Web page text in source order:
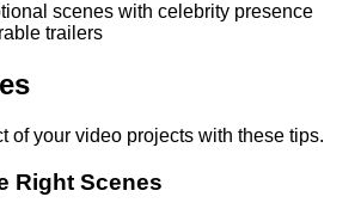
scenes with celebrity presence
trailers
of your video projects with these tips.
Right Scenes